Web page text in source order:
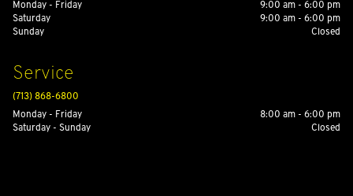
Monday - Friday
9:00 am - 6:00 pm
Saturday
9:00 am - 6:00 pm
Sunday
Closed
Service
(713) 868-6800
Monday - Friday
8:00 am - 6:00 pm
Saturday - Sunday
Closed